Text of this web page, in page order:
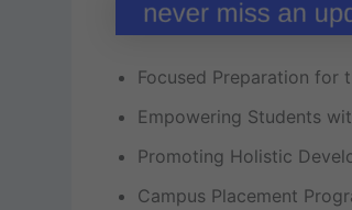
Focused Preparation for
Empowering Students
Promoting Holistic
Campus Placement